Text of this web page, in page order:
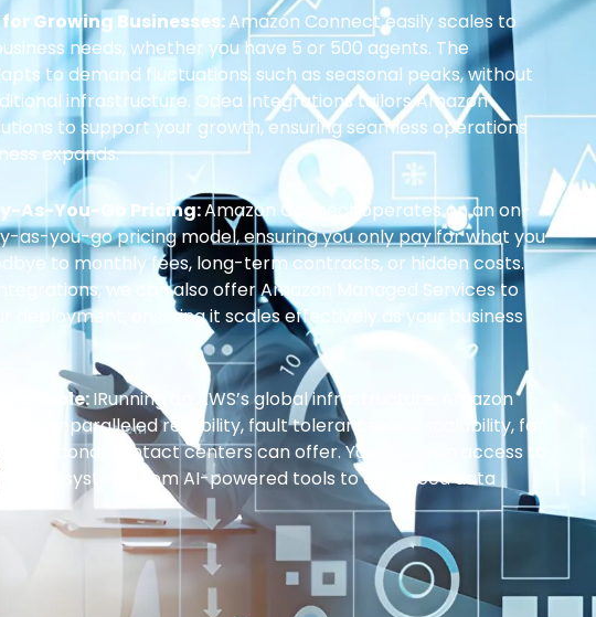
Growing Businesses:Amazon Connect easily scales to
needs, whether you have 5 or 500 agents. The
to demand fluctuations, such as seasonal peaks, without
infrastructure. Odea Integrations tailors Amazon
to support your growth, ensuring seamless operations
expands.
As-You-Go Pricing:Amazon Connect operates on an on-
as-you-go pricing model, ensuring you only pay for what you
to monthly fees, long-term contracts, or hidden costs.
we can also offer Amazon Managed Services to
deployment, ensuring it scales effectively as your business
Reliable:IRunning on AWS’s global infrastructure, Amazon
unparalleled reliability, fault tolerance, and scalability, far
traditional contact centers can offer. You also gain access to
ecosystem, from AI-powered tools to advanced data